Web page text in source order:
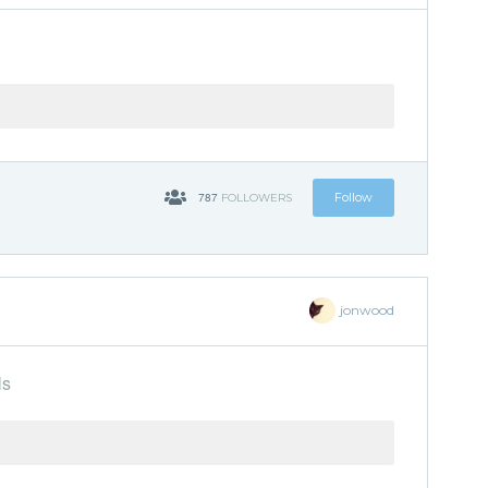
787 FOLLOWERS Follow
jonwood